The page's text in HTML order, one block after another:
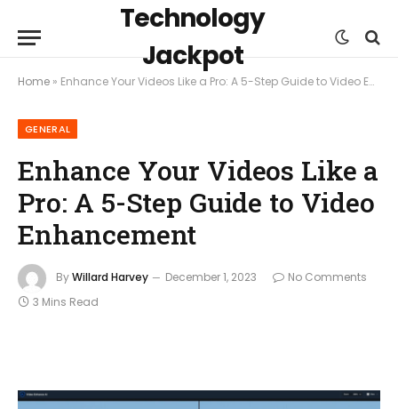
Technology
Jackpot
Home » Enhance Your Videos Like a Pro: A 5-Step Guide to Video Enhancement
GENERAL
Enhance Your Videos Like a
Pro: A 5-Step Guide to Video
Enhancement
ByWillard Harvey December 1, 2023
No Comments
3 Mins Read